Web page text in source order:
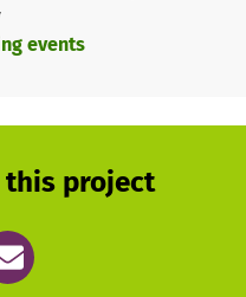
events
this project